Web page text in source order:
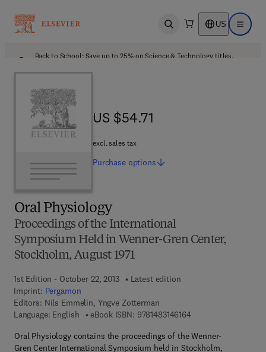
Open search US Open
Back to School: Save up to 25% on Science & Technology titles.
Oral Physiology
Proceedings of the International
Symposium Held in Wenner-Gren Center,
Stockholm, August 1971
1st Edition - October 22, 2013
Latest edition
Imprint: Pergamon
Editors: Nils Emmelin, Yngve Zotterman
Language: English
eBook ISBN: 97814831461649 7 8 - 1 - 4 8 3 1 - 4
Oral Physiology contains the proceedings of the Wenner-
Gren Center International Symposium held in Stockholm,
US $54.71
US $54.71
excl. sales tax
Purchase options